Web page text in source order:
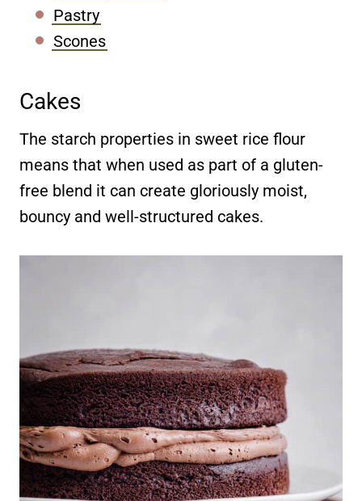
Pastry
Scones
Cakes
The starch properties in sweet rice flour
means that when used as part of a gluten-
free blend it can create gloriously moist,
bouncy and well-structured cakes.